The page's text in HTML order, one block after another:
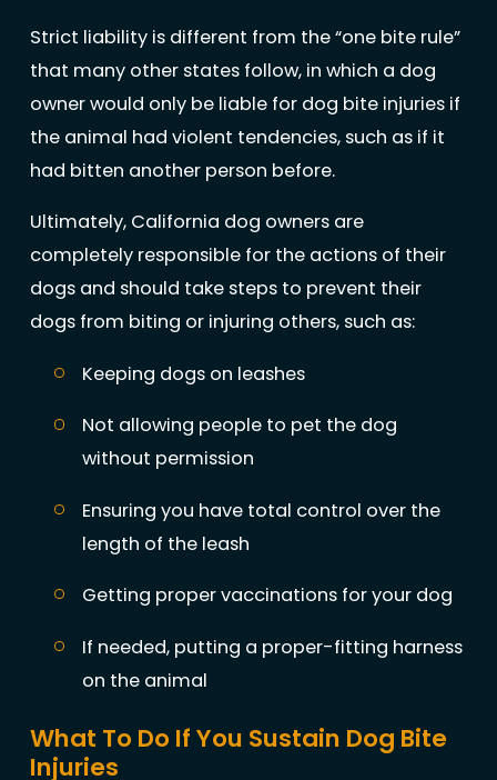
Strict liability is different from the “one bite rule”
that many other states follow, in which a dog
owner would only be liable for dog bite injuries if
the animal had violent tendencies, such as if it
had bitten another person before.
Ultimately, California dog owners are
completely responsible for the actions of their
dogs and should take steps to prevent their
dogs from biting or injuring others, such as:
Keeping dogs on leashes
Not allowing people to pet the dog
without permission
Ensuring you have total control over the
length of the leash
Getting proper vaccinations for your dog
If needed, putting a proper-fitting harness
on the animal
What To Do If You Sustain Dog Bite
Injuries